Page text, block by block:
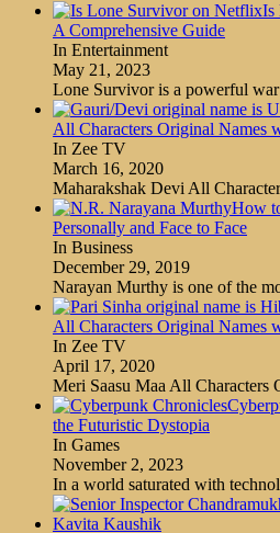
Is
A Comprehensive Guide
In Entertainment
May 21, 2023
Lone Survivor is a powerful war
All Characters Original Names
In Zee TV
March 16, 2020
Maharakshak Devi All
How
Personally and Face to Face
In Business
December 29, 2019
Narayan Murthy is one of the
All Characters Original Names
In Zee TV
April 17, 2020
Meri Saasu Maa All Characters
the Futuristic Dystopia
In Games
November 2, 2023
In a world saturated with